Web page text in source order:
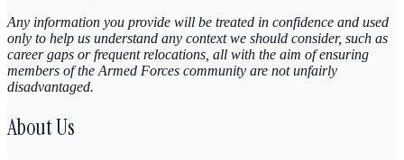
Any information you provide will be treated in confidence and used
only to help us understand any context we should consider, such as
career gaps or frequent relocations, all with the aim of ensuring
members of the Armed Forces community are not unfairly
disadvantaged.
About Us